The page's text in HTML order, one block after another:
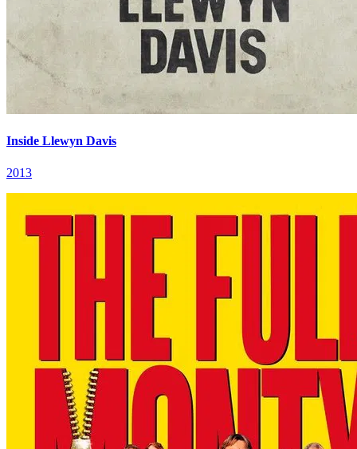
Inside Llewyn Davis
2013